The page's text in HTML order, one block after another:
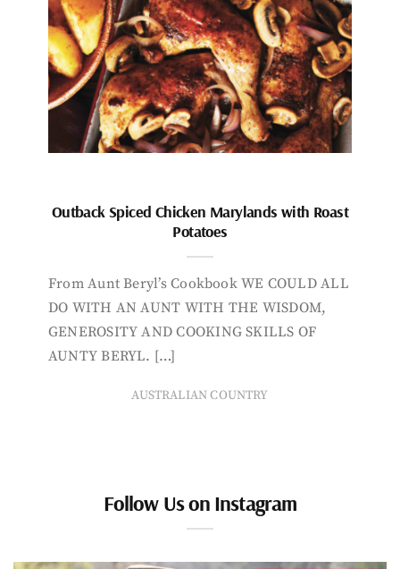
Outback Spiced Chicken Marylands with Roast
Potatoes
From Aunt Beryl’s Cookbook WE COULD ALL
DO WITH AN AUNT WITH THE WISDOM,
GENEROSITY AND COOKING SKILLS OF
AUNTY BERYL. […]
AUSTRALIAN COUNTRY
Follow Us on Instagram